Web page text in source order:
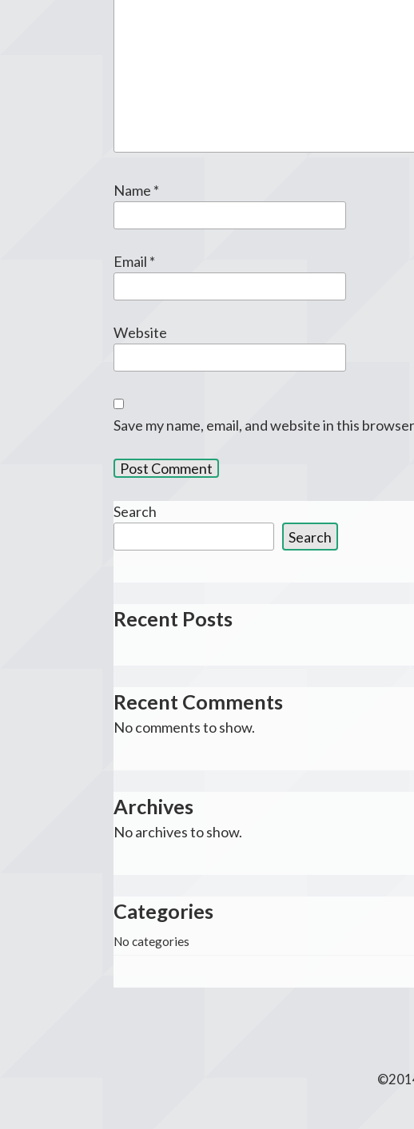
Name *
Email *
Website
Save my name, email, and website in this
Search
Search
Recent Posts
Recent Comments
No comments to show.
Archives
No archives to show.
Categories
No categories